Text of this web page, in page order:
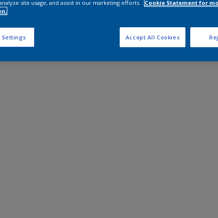
site usage, and assist in our marketing efforts.
Cookie Statement for
Settings Accept All Cookies